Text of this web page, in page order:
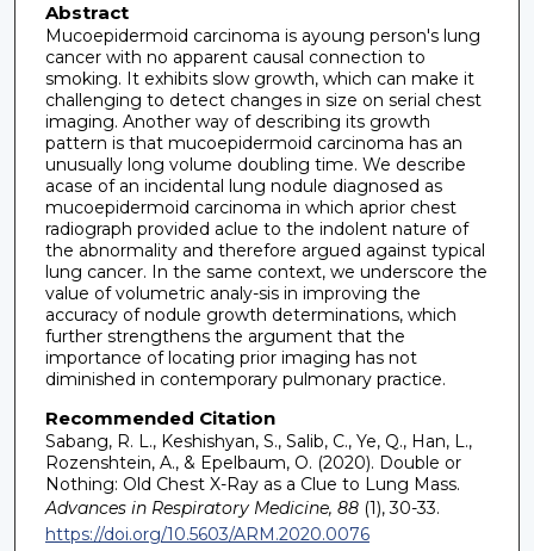
Abstract
Mucoepidermoid carcinoma is ayoung person's lung
cancer with no apparent causal connection to
smoking. It exhibits slow growth, which can make it
challenging to detect changes in size on serial chest
imaging. Another way of describing its growth
pattern is that mucoepidermoid carcinoma has an
unusually long volume doubling time. We describe
acase of an incidental lung nodule diagnosed as
mucoepidermoid carcinoma in which aprior chest
radiograph provided aclue to the indolent nature of
the abnormality and therefore argued against typical
lung cancer. In the same context, we underscore the
value of volumetric analy-sis in improving the
accuracy of nodule growth determinations, which
further strengthens the argument that the
importance of locating prior imaging has not
diminished in contemporary pulmonary practice.
Recommended Citation
Sabang, R. L., Keshishyan, S., Salib, C., Ye, Q., Han, L.,
Rozenshtein, A., & Epelbaum, O. (2020). Double or
Nothing: Old Chest X-Ray as a Clue to Lung Mass.
Advances in Respiratory Medicine, 88(1), 30-33.
https://doi.org/10.5603/ARM.2020.0076